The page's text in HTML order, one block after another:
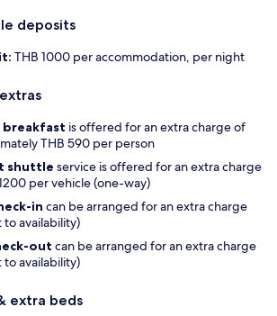
deposits
THB 1000 per accommodation, per night
is offered for an extra charge of
THB 590 per person
shuttle service is offered for an extra charge
per vehicle (one-way)
in can be arranged for an extra charge
to availability)
out can be arranged for an extra charge
to availability)
extra beds